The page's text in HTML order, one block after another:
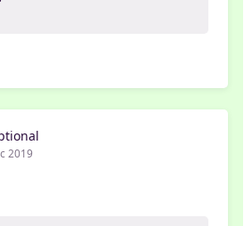
2019